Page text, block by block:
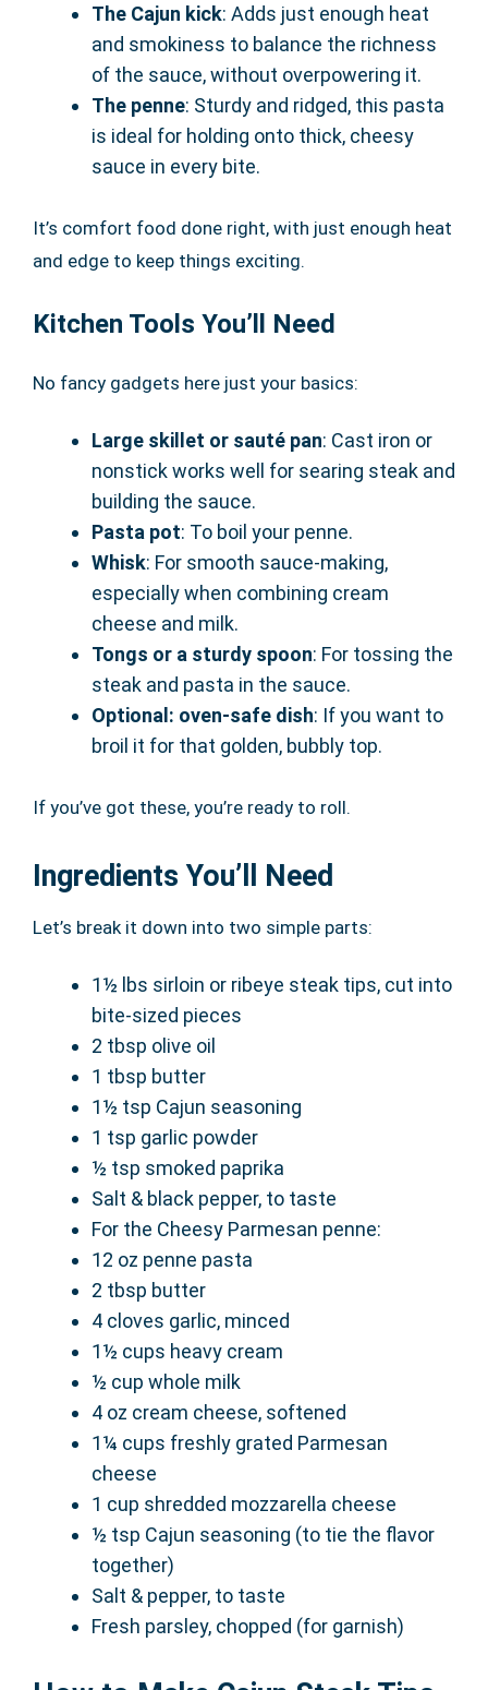
The Cajun kick: Adds just enough heat
and smokiness to balance the richness
of the sauce, without overpowering it.
The penne: Sturdy and ridged, this pasta
is ideal for holding onto thick, cheesy
sauce in every bite.
It’s comfort food done right, with just enough heat
and edge to keep things exciting.
Kitchen Tools You’ll Need
No fancy gadgets here just your basics:
Large skillet or sauté pan: Cast iron or
nonstick works well for searing steak and
building the sauce.
Pasta pot: To boil your penne.
Whisk: For smooth sauce-making,
especially when combining cream
cheese and milk.
Tongs or a sturdy spoon: For tossing the
steak and pasta in the sauce.
Optional: oven-safe dish: If you want to
broil it for that golden, bubbly top.
If you’ve got these, you’re ready to roll.
Ingredients You’ll Need
Let’s break it down into two simple parts:
1½ lbs sirloin or ribeye steak tips, cut into
bite-sized pieces
2 tbsp olive oil
1 tbsp butter
1½ tsp Cajun seasoning
1 tsp garlic powder
½ tsp smoked paprika
Salt & black pepper, to taste
For the Cheesy Parmesan penne:
12 oz penne pasta
2 tbsp butter
4 cloves garlic, minced
1½ cups heavy cream
½ cup whole milk
4 oz cream cheese, softened
1¼ cups freshly grated Parmesan
cheese
1 cup shredded mozzarella cheese
½ tsp Cajun seasoning (to tie the flavor
together)
Salt & pepper, to taste
Fresh parsley, chopped (for garnish)